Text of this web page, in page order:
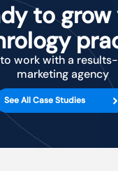
to
work with a
marketing agency
See All Case Studies